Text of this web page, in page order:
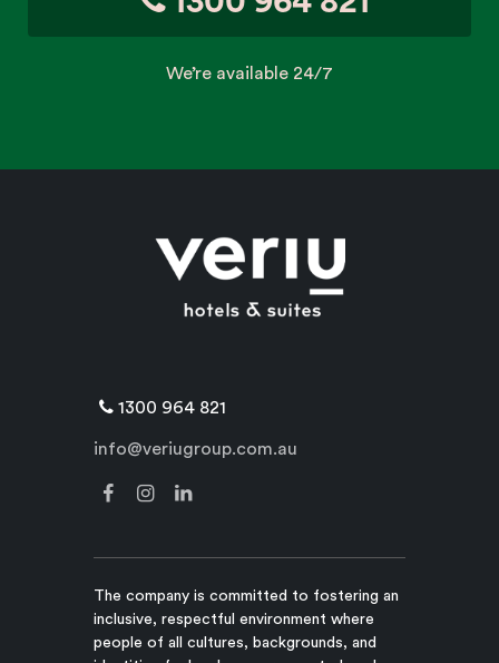
We’re available 24/7
1300 964 821
info@veriugroup.com.au
The company is committed to fostering an
inclusive, respectful environment where
people of all cultures, backgrounds, and